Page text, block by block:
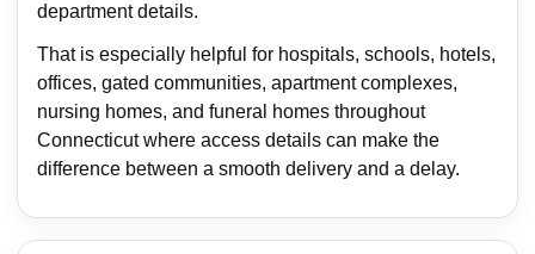
department details.
That is especially helpful for hospitals, schools, hotels,
offices, gated communities, apartment complexes,
nursing homes, and funeral homes throughout
Connecticut where access details can make the
difference between a smooth delivery and a delay.